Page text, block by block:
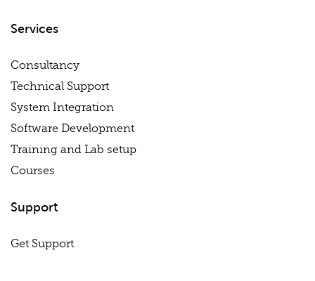
Services
Consultancy
Technical Support
System Integration
Software Development
Training and Lab setup
Courses
Support
Get Support